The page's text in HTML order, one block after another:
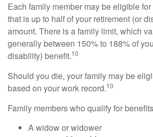
Each family member may be eligible
that is up to half of your retirement (or
amount. There is a family limit, which
generally between 150% to 188% of
disability) benefit.10
Should you die, your family may be
based on your work record.10
Family members who qualify for
A widow or widower